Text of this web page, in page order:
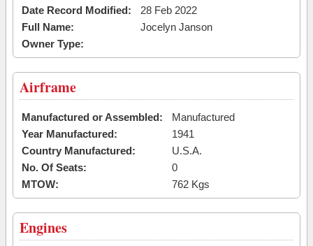
Date Record Modified:
28 Feb 2022
Full Name:
Jocelyn Janson
Owner Type:
Airframe
Manufactured or Assembled:
Manufactured
Year Manufactured:
1941
Country Manufactured:
U.S.A.
No. Of Seats:
0
MTOW:
762 Kgs
Engines